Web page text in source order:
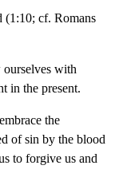
(1:10; cf. Romans
ourselves with
in the present.
the
of sin by the blood
to forgive us and